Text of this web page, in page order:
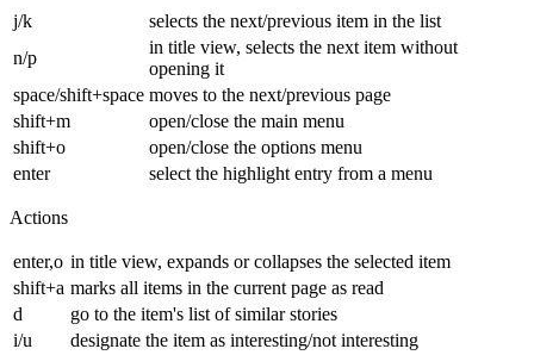
j/k
selects the next/previous item in the list
n/p
in title view, selects the next item without
opening it
space/shift+space moves to the next/previous page
shift+m
open/close the main menu
shift+o
open/close the options menu
enter
select the highlight entry from a menu
Actions
enter,o in title view, expands or collapses the selected item
shift+a marks all items in the current page as read
d
go to the item's list of similar stories
i/u
designate the item as interesting/not interesting